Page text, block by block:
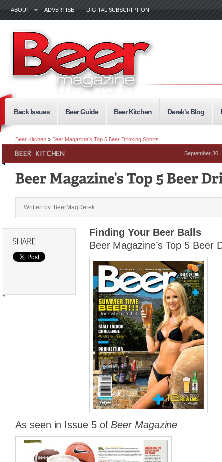
ABOUT ADVERTISE DIGITAL SUBSCRIPTION
Back Issues Beer Guide Beer Kitchen Derek's Blog
Beer Kitchen » Beer Magazine’s Top 5 Beer Drinking Sports
September 30,
Written by: BeerMagDerek
Finding Your Beer Balls
Beer Magazine’s Top 5 Beer
As seen in Issue 5 of Beer Magazine